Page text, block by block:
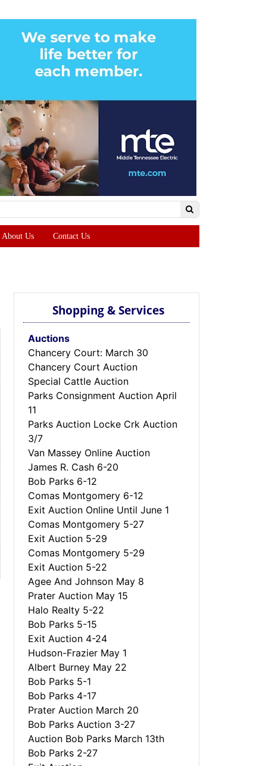
About Us Contact Us
Shopping & Services
Auctions
Chancery Court: March 30
Chancery Court Auction
Special Cattle Auction
Parks Consignment Auction April
11
Parks Auction Locke Crk Auction
3/7
Van Massey Online Auction
James R. Cash 6-20
Bob Parks 6-12
Comas Montgomery 6-12
Exit Auction Online Until June 1
Comas Montgomery 5-27
Exit Auction 5-29
Comas Montgomery 5-29
Exit Auction 5-22
Agee And Johnson May 8
Prater Auction May 15
Halo Realty 5-22
Bob Parks 5-15
Exit Auction 4-24
Hudson-Frazier May 1
Albert Burney May 22
Bob Parks 5-1
Bob Parks 4-17
Prater Auction March 20
Bob Parks Auction 3-27
Auction Bob Parks March 13th
Bob Parks 2-27